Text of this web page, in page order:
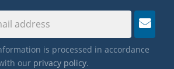
is processed in accordance
our privacy policy.